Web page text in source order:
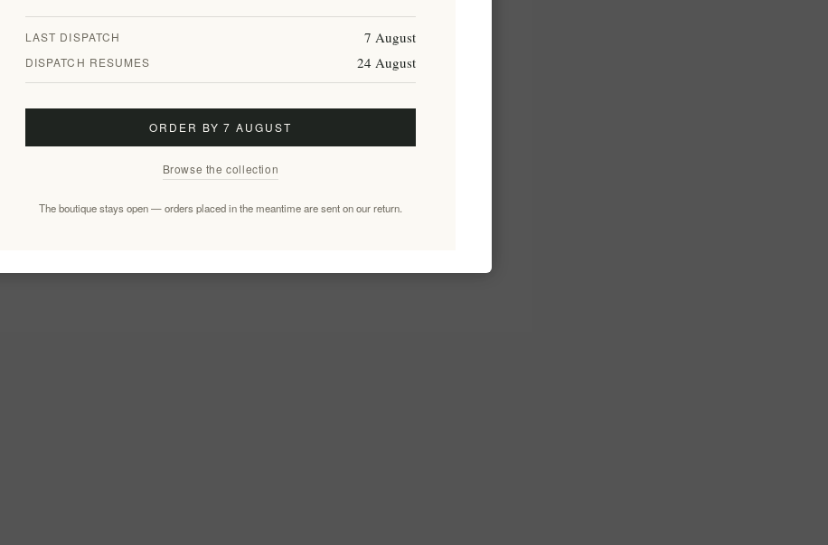
LAST DISPATCH 7 August
DISPATCH RESUMES 24 August
ORDER BY 7 AUGUST
Browse the collection
The boutique stays open — orders placed in the meantime are sent on our return.